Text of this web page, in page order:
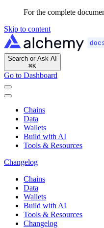
For the complete
Skip to content
Search or Ask AI
⌘K
Go to Dashboard
Chains
Data
Wallets
Build with AI
Tools & Resources
Changelog
Chains
Data
Wallets
Build with AI
Tools & Resources
Changelog